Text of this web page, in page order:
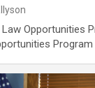
Law Opportunities
Program